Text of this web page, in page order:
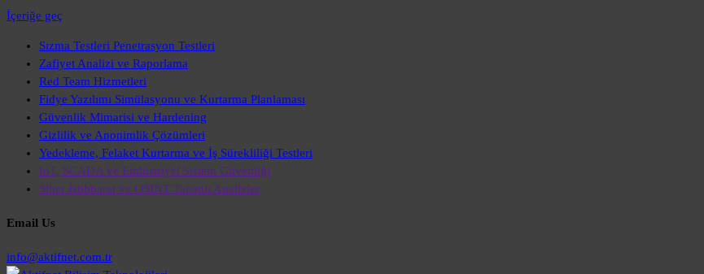
İçeriğe geç
Sızma Testleri Penetrasyon Testleri
Zafiyet Analizi ve Raporlama
Red Team Hizmetleri
Fidye Yazılımı Simülasyonu ve Kurtarma Planlaması
Güvenlik Mimarisi ve Hardening
Gizlilik ve Anonimlik Çözümleri
Yedekleme, Felaket Kurtarma ve İş Sürekliliği Testleri
IoT, SCADA ve Endüstriyel Sistem Güvenliği
Siber İstihbarat ve OSINT Tabanlı Analizler
Email Us
info@aktifnet.com.tr